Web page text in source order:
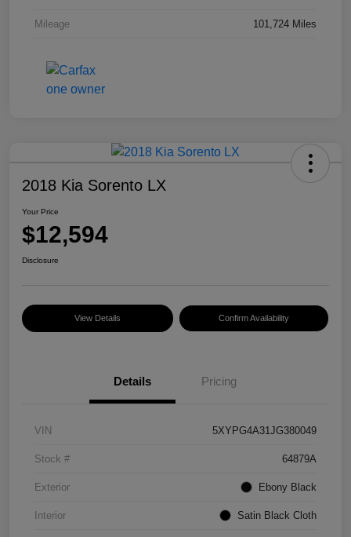
Mileage 101,724 Miles
2018 Kia Sorento LX
Your Price
$12,594
Disclosure
View Details Confirm Availability
Details Pricing
VIN 5XYPG4A31JG380049
Stock # 64879A
Exterior Ebony Black
Interior Satin Black Cloth